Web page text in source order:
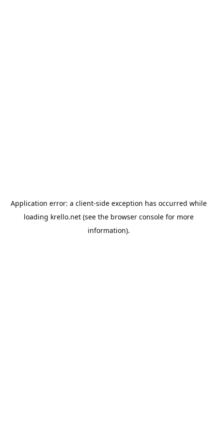
Application error: a client-side exception has occurred while
loading krello.net(see the browser consolefor more
information).